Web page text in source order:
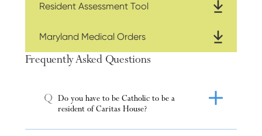
Resident Assessment Tool
Maryland Medical Orders
Frequently Asked Questions
Q Do you have to be Catholic to be a
resident of Caritas House?